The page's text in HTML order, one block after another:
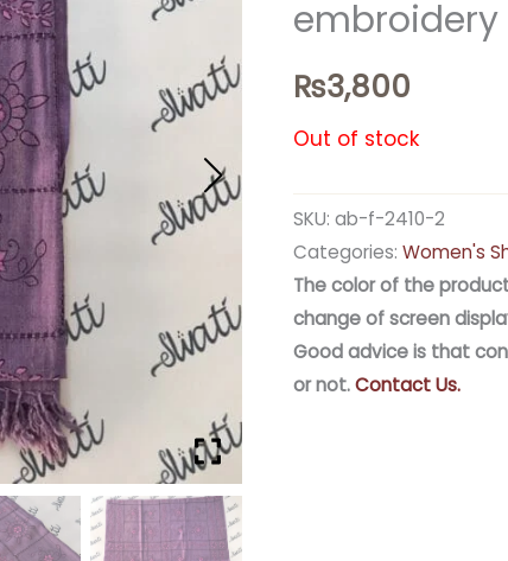
₨3,800
Out of stock
SKU:ab-f-2410-2
Categories:Women's
The color of the
change of screen
Good advice is that
or not.Contact Us.